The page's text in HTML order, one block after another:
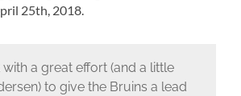
25th, 2018.
a great effort (and a little
to give the Bruins a lead